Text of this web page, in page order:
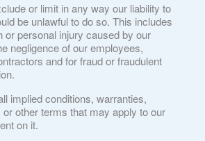
or limit in any way our liability to
be unlawful to do so. This includes
or personal injury caused by our
negligence of our employees,
and for fraud or fraudulent
implied conditions, warranties,
or other terms that may apply to our
on it.